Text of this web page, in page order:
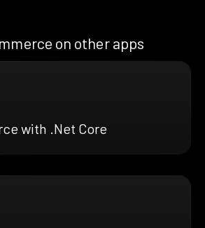
on other apps
with .Net Core